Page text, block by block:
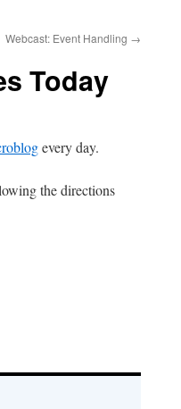
Webcast: Event Handling →
Today
every day.
the directions